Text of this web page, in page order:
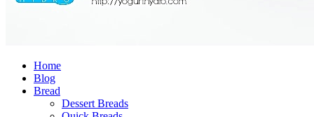
Home
Blog
Bread
Dessert Breads